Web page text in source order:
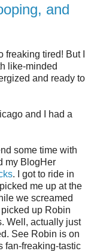
and
tired! But I
like-minded
and ready to
and I had a
some time with
my BlogHer
. I got to ride in
me up at the
we screamed
up Robin
Well, actually just
See Robin is on
fan-freaking-tastic